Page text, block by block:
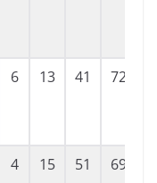
6 13 41 72
4 15 51 69